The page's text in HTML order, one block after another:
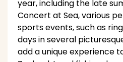
year, including the late
Concert at Sea, various
sports events, such as
days in several
add a unique experience